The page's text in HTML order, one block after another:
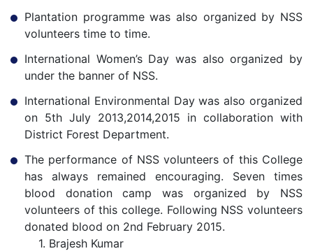
Plantation programme was also organized by NSS
volunteers time to time.
International Women’s Day was also organized by
under the banner of NSS.
International Environmental Day was also organized
on 5th July 2013,2014,2015 in collaboration with
District Forest Department.
The performance of NSS volunteers of this College
has always remained encouraging. Seven times
blood donation camp was organized by NSS
volunteers of this college. Following NSS volunteers
donated blood on 2nd February 2015.
1. Brajesh Kumar